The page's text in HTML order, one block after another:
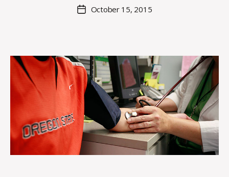
author
a
m
PostOctober 15, 2015